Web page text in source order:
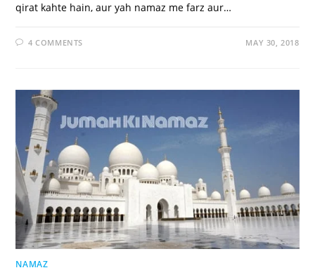
qirat kahte hain, aur yah namaz me farz aur…
4 COMMENTS MAY 30, 2018
NAMAZ